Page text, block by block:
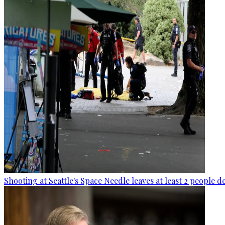
Shooting at Seattle's Space Needle leaves at least 2 people